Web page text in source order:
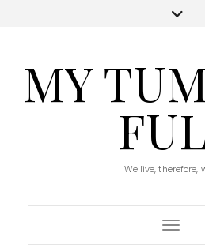
MY
We live, therefore,
Toggle